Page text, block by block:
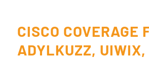
CISCO COVERAGE
ADYLKUZZ, UIWIX,